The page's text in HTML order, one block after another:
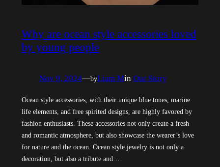
Why are ocean style accessories loved
by young people
Nov 9, 2024—byLiam Min Our Story
Ocean style accessories, with their unique blue tones, marine
life elements, and free spirited designs, are highly favored by
fashion enthusiasts. These accessories not only create a fresh
and romantic atmosphere, but also showcase the wearer’s love
for nature and the ocean. Ocean style jewelry is not only a
decoration, but also a tribute and…